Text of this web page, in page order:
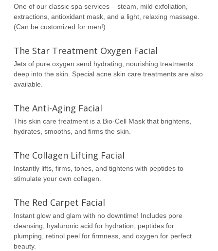
One of our classic spa services – steam, mild exfoliation,
extractions, antioxidant mask, and a light, relaxing massage.
(Can be customized for men!)
The Star Treatment Oxygen Facial
Jets of pure oxygen send hydrating, nourishing treatments
deep into the skin. Special acne skin care treatments are also
available.
The Anti-Aging Facial
This skin care treatment is a Bio-Cell Mask that brightens,
hydrates, smooths, and firms the skin.
The Collagen Lifting Facial
Instantly lifts, firms, tones, and tightens with peptides to
stimulate your own collagen.
The Red Carpet Facial
Instant glow and glam with no downtime! Includes pore
cleansing, hyaluronic acid for hydration, peptides for
plumping, retinol peel for firmness, and oxygen for perfect
beauty.